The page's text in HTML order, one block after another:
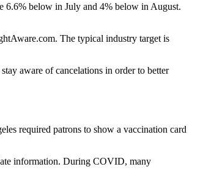
6.6% below in July and 4% below in August.
The typical industry target is
aware of cancelations in order to better
required patrons to show a vaccination card
information. During COVID, many